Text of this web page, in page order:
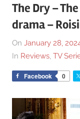
The Dry –
drama –
On January 28,
In Reviews, TV
Facebook 0